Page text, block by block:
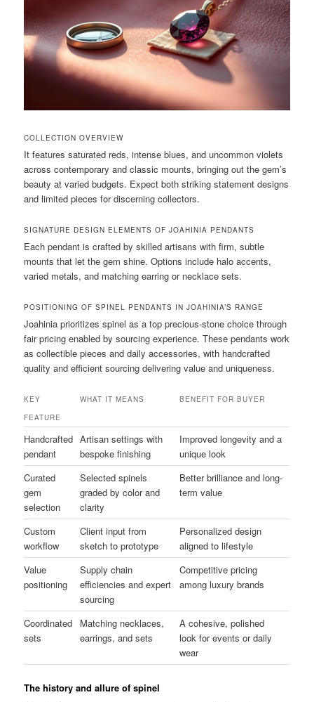
COLLECTION OVERVIEW
It features saturated reds, intense blues, and uncommon violets
across contemporary and classic mounts, bringing out the gem’s
beauty at varied budgets. Expect both striking statement designs
and limited pieces for discerning collectors.
SIGNATURE DESIGN ELEMENTS OF JOAHINIA PENDANTS
Each pendant is crafted by skilled artisans with firm, subtle
mounts that let the gem shine. Options include halo accents,
varied metals, and matching earring or necklace sets.
POSITIONING OF SPINEL PENDANTS IN JOAHINIA’S RANGE
Joahinia prioritizes spinel as a top precious-stone choice through
fair pricing enabled by sourcing experience. These pendants work
as collectible pieces and daily accessories, with handcrafted
quality and efficient sourcing delivering value and uniqueness.
KEY
FEATURE
WHAT IT MEANS BENEFIT FOR BUYER
Handcrafted
pendant
Artisan settings with
bespoke finishing
Improved longevity and a
unique look
Curated
gem
selection
Selected spinels
graded by color and
clarity
Better brilliance and long-
term value
Custom
workflow
Client input from
sketch to prototype
Personalized design
aligned to lifestyle
Value
positioning
Supply chain
efficiencies and expert
sourcing
Competitive pricing
among luxury brands
Coordinated
sets
Matching necklaces,
earrings, and sets
A cohesive, polished
look for events or daily
wear
The history and allure of spinel